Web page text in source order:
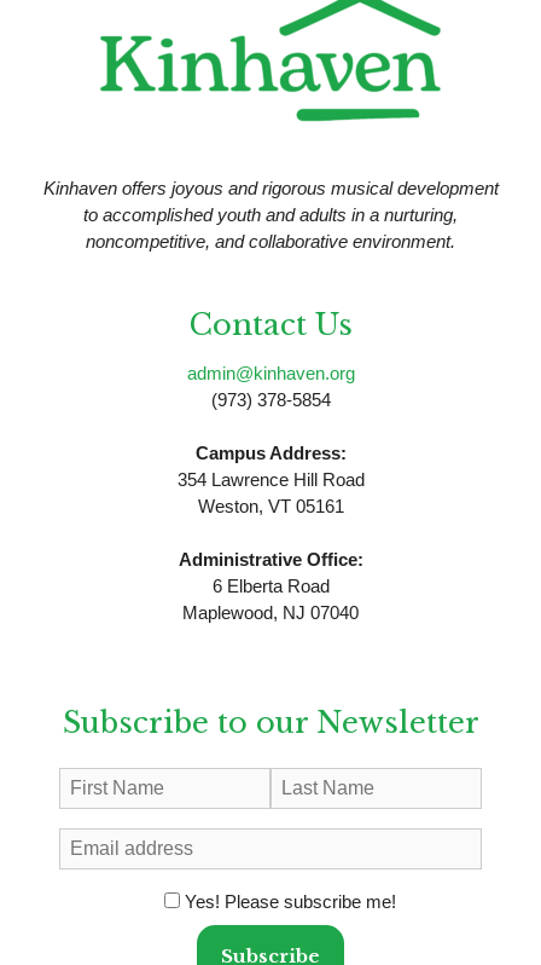
Kinhaven offers joyous and rigorous musical development
to accomplished youth and adults in a nurturing,
noncompetitive, and collaborative environment.
Contact Us
admin@kinhaven.org
(973) 378-5854
Campus Address:
354 Lawrence Hill Road
Weston, VT 05161
Administrative Office:
6 Elberta Road
Maplewood, NJ 07040
Subscribe to our Newsletter
Yes! Please subscribe me!